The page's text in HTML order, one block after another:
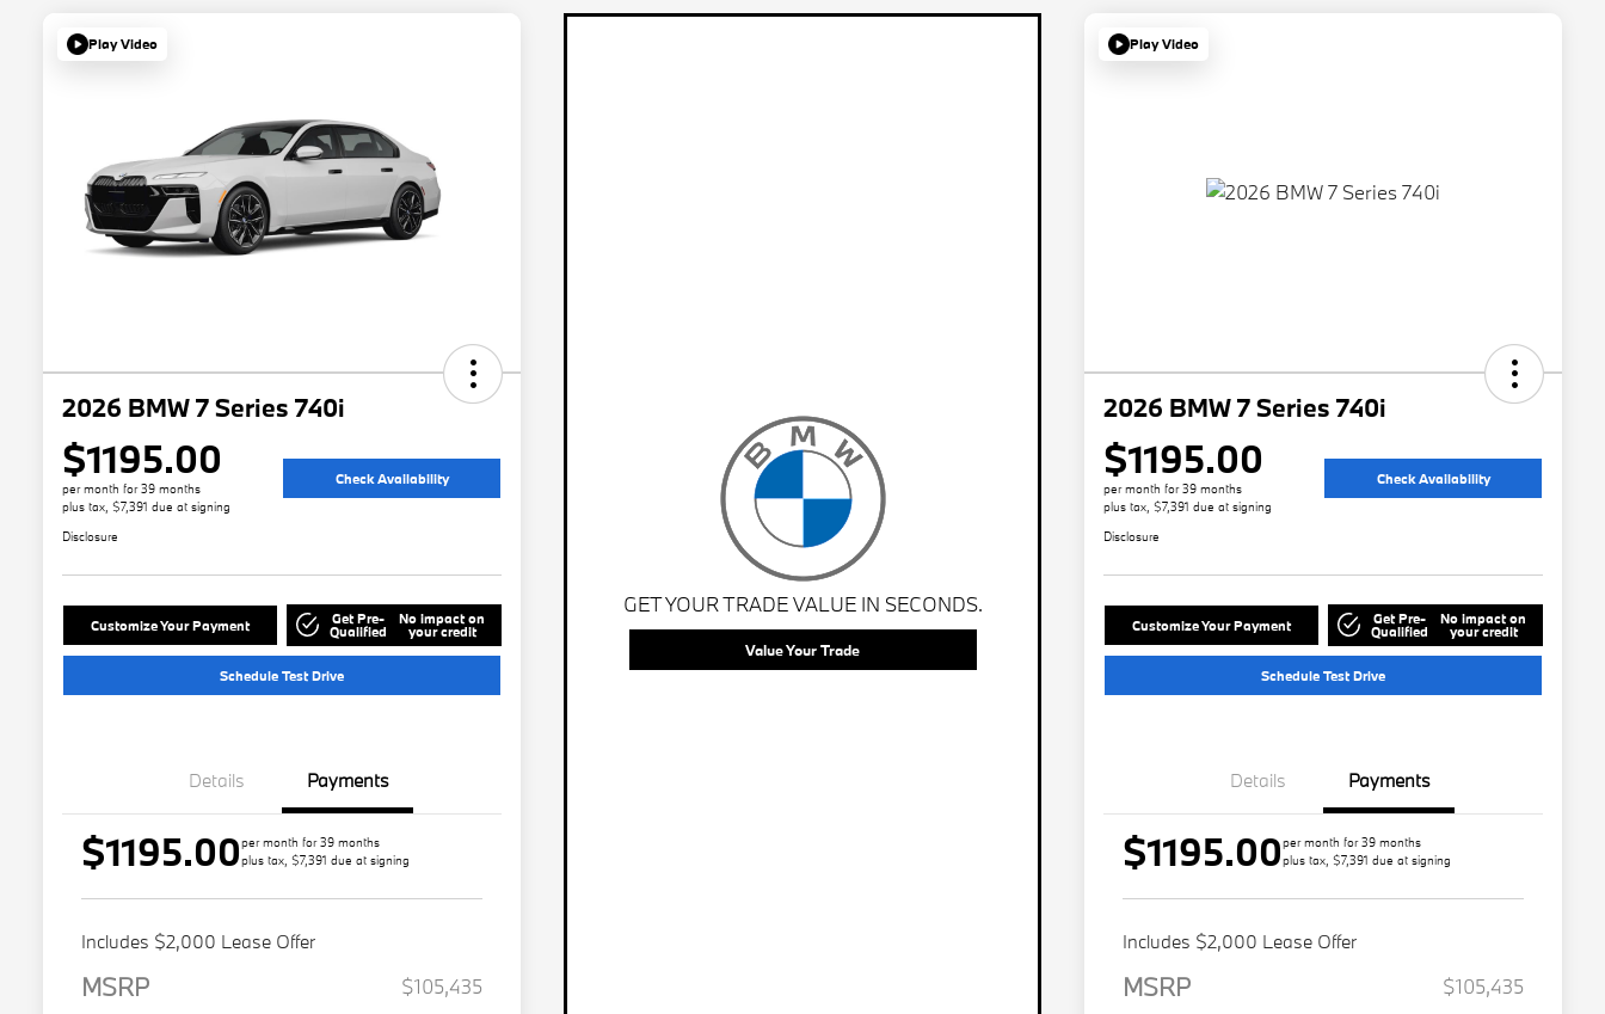
Play Video
2026 BMW 7 Series 740i
$1195.00
per month for 39 months
plus tax, $7,391 due at signing
Check Availability
Disclosure
Customize Your Payment Get Pre-
Qualified
No impact on
your credit
Schedule Test Drive
Details Payments
$1195.00per month for 39 months
plus tax, $7,391 due at signing
Includes $2,000 Lease Offer
MSRP $105,435
GET YOUR TRADE VALUE IN SECONDS.
Value Your Trade
Play Video
2026 BMW 7 Series 740i
$1195.00
per month for 39 months
plus tax, $7,391 due at signing
Check Availability
Disclosure
Customize Your Payment Get Pre-
Qualified
No impact on
your credit
Schedule Test Drive
Details Payments
$1195.00per month for 39 months
plus tax, $7,391 due at signing
Includes $2,000 Lease Offer
MSRP $105,435